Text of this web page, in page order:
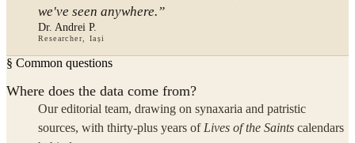
we've seen anywhere.”
Dr. Andrei P.
Researcher, Iași
§ Common questions
Where does the data come from?
Our editorial team, drawing on synaxaria and patristic
sources, with thirty-plus years of Lives of the Saints calendars